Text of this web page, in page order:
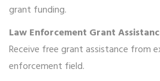
grant funding.
Law Enforcement Grant
Receive free grant assistance from
enforcement field.